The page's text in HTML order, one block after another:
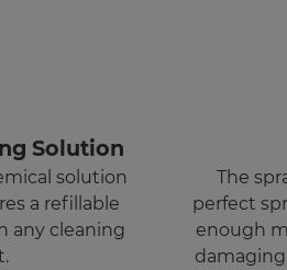
Solution
solution
a refillable
any cleaning
The
perfect
enough
damaging